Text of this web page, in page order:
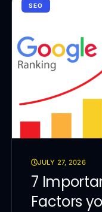
SEO
JULY 27, 2026
7
Factors